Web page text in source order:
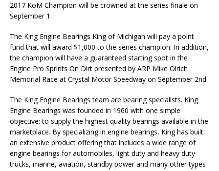
2017 KoM Champion will be crowned at the series finale on
September 1.
The King Engine Bearings King of Michigan will pay a point
fund that will award $1,000 to the series champion. In addition,
the champion will have a guaranteed starting spot in the
Engine Pro Sprints On Dirt presented by ARP Mike Olrich
Memorial Race at Crystal Motor Speedway on September 2nd.
The King Engine Bearings team are bearing specialists. King
Engine Bearings was founded in 1960 with one simple
objective: to supply the highest quality bearings available in the
marketplace. By specializing in engine bearings, King has built
an extensive product offering that includes a wide range of
engine bearings for automobiles, light duty and heavy duty
trucks, marine, aviation, standby power and many other types